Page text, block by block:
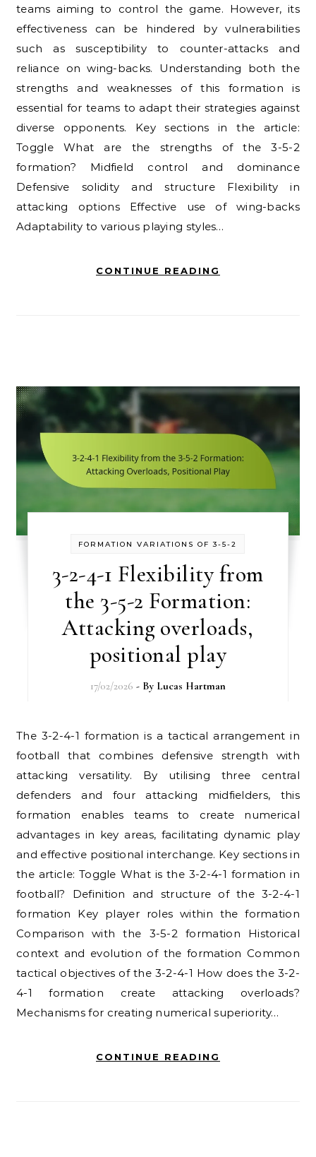
teams aiming to control the game. However, its
effectiveness can be hindered by vulnerabilities
such as susceptibility to counter-attacks and
reliance on wing-backs. Understanding both the
strengths and weaknesses of this formation is
essential for teams to adapt their strategies against
diverse opponents. Key sections in the article:
Toggle What are the strengths of the 3-5-2
formation? Midfield control and dominance
Defensive solidity and structure Flexibility in
attacking options Effective use of wing-backs
Adaptability to various playing styles…
CONTINUE READING
FORMATION VARIATIONS OF 3-5-2
3-2-4-1 Flexibility from
the 3-5-2 Formation:
Attacking overloads,
positional play
17/02/2026 - By Lucas Hartman
The 3-2-4-1 formation is a tactical arrangement in
football that combines defensive strength with
attacking versatility. By utilising three central
defenders and four attacking midfielders, this
formation enables teams to create numerical
advantages in key areas, facilitating dynamic play
and effective positional interchange. Key sections in
the article: Toggle What is the 3-2-4-1 formation in
football? Definition and structure of the 3-2-4-1
formation Key player roles within the formation
Comparison with the 3-5-2 formation Historical
context and evolution of the formation Common
tactical objectives of the 3-2-4-1 How does the 3-2-
4-1 formation create attacking overloads?
Mechanisms for creating numerical superiority…
CONTINUE READING